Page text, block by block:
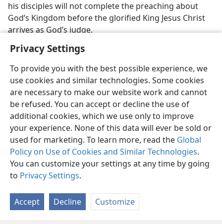
Privacy Settings
To provide you with the best possible experience, we
use cookies and similar technologies. Some cookies
are necessary to make our website work and cannot
be refused. You can accept or decline the use of
additional cookies, which we use only to improve
your experience. None of this data will ever be sold or
used for marketing. To learn more, read the Global
Policy on Use of Cookies and Similar Technologies.
You can customize your settings at any time by going
to Privacy Settings.
Accept Decline Customize
his disciples will not complete the preaching about
God’s Kingdom before the glorified King Jesus Christ
arrives as God’s judge.
English Preferences
Copyright© 2026 Watch Tower Bible and Tract Society of Pennsylvania
Terms of Use Privacy Policy Privacy Settings
JW.ORG
Log In